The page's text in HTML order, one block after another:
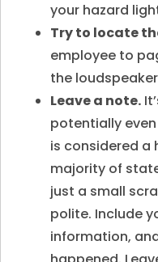
your hazard
Try to locate
employee to
the
Leave a note.
potentially
is considered
majority of
just a small
polite. Include
information,